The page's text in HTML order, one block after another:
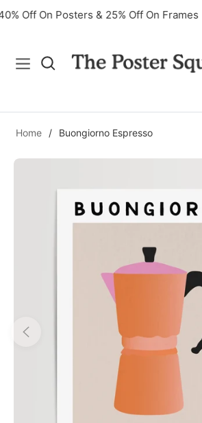
40% Off On Posters & 25% Off On Frames
Navigation
Home / Buongiorno Espresso